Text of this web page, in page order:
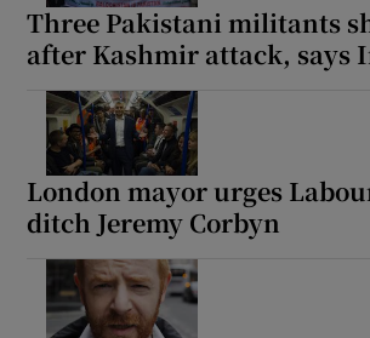
Three Pakistani militants
after Kashmir attack, says
London mayor urges
ditch Jeremy Corbyn